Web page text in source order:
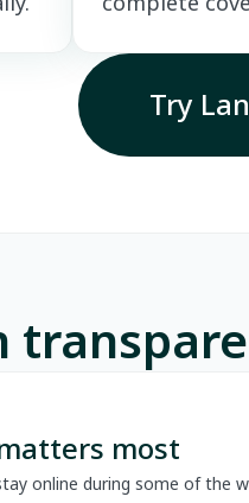
Try
most
online during some of the